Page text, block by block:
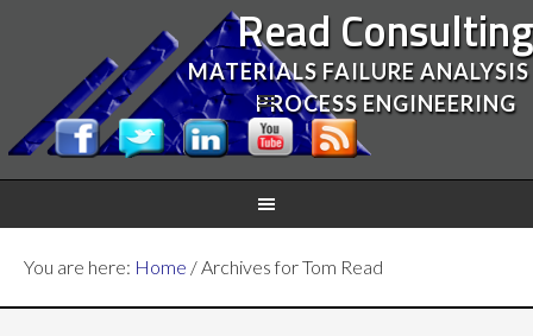
Read Consulting
MATERIALS FAILURE
PROCESS ENGINEERING
You are here: Home /Archives for Tom Read